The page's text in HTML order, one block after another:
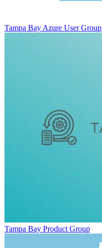
Tampa Bay Azure User Group
Tampa Bay Product Group